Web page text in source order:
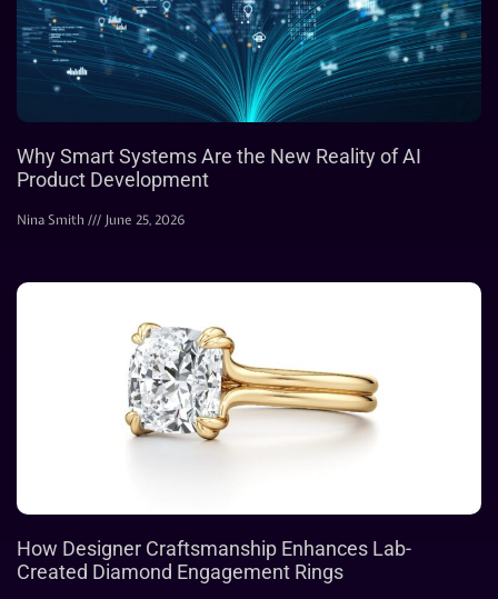
Why Smart Systems Are the New Reality of AI
Product Development
Nina Smith June 25, 2026
How Designer Craftsmanship Enhances Lab-
Created Diamond Engagement Rings